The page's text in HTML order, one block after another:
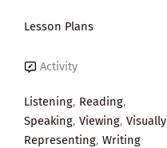
Lesson Plans
Activity
Listening, Reading,
Speaking, Viewing, Visually
Representing, Writing